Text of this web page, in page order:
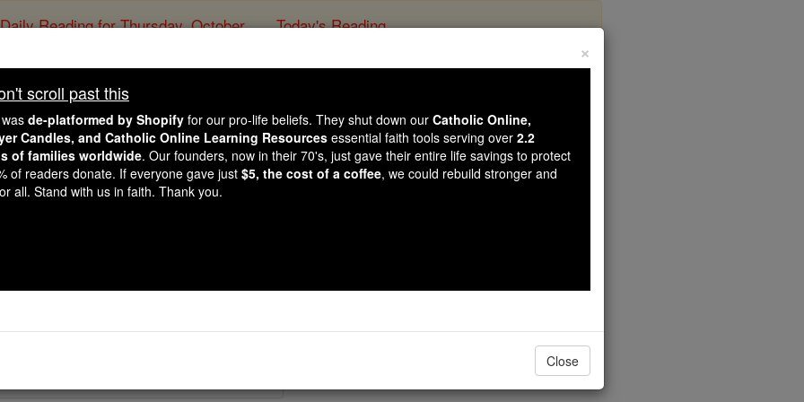
Daily Reading for Thursday, October ... Today's Reading
Martyrs Four Anonymous
Catholic Online Saints & Angels
PDFs
×
scroll past this
de-platformed by Shopify for our pro-life beliefs. They shut down our Catholic Online,
Candles, and Catholic Online Learning Resources essential faith tools serving over 2.2
of families worldwide. Our founders, now in their 70's, just gave their entire life savings to protect
of readers donate. If everyone gave just $5, the cost of a coffee, we could rebuild stronger and
all. Stand with us in faith. Thank you.
Close